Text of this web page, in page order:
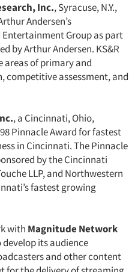
Inc., Syracuse, N.Y.,
Andersen’s
Group as part
by Arthur Andersen. KS&R
areas of primary and
competitive assessment, and
, a Cincinnati, Ohio,
Pinnacle Award for fastest
in Cincinnati. The Pinnacle
by the Cincinnati
LLP, and Northwestern
fastest growing
with Magnitude Network
develop its audience
and other content